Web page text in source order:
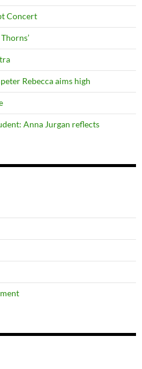
Concert
Rebecca aims high
Anna Jurgan reflects